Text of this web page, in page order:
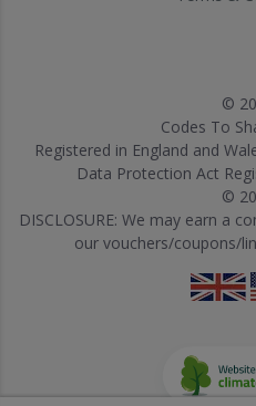
©
Codes To
Registered in England and
Data Protection Act
©
DISCLOSURE: We may earn a
our vouchers/coupons/